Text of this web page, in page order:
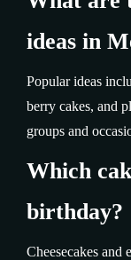
ideas in
Popular ideas
berry cakes, and
groups and
Which
birthday?
Cheesecakes and